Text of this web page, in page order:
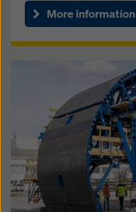
More information